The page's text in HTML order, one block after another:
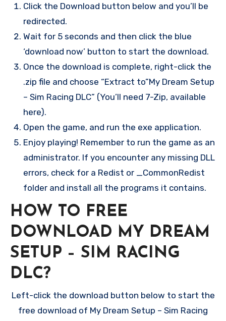
Click the Download button below and you’ll be
redirected.
Wait for 5 seconds and then click the blue
‘download now’ button to start the download.
Once the download is complete, right-click the
.zip file and choose “Extract to”My Dream Setup
– Sim Racing DLC” (You’ll need 7-Zip, available
here).
Open the game, and run the exe application.
Enjoy playing! Remember to run the game as an
administrator. If you encounter any missing DLL
errors, check for a Redist or _CommonRedist
folder and install all the programs it contains.
HOW TO FREE
DOWNLOAD MY DREAM
SETUP – SIM RACING
DLC?
Left-click the download button below to start the
free download of My Dream Setup – Sim Racing